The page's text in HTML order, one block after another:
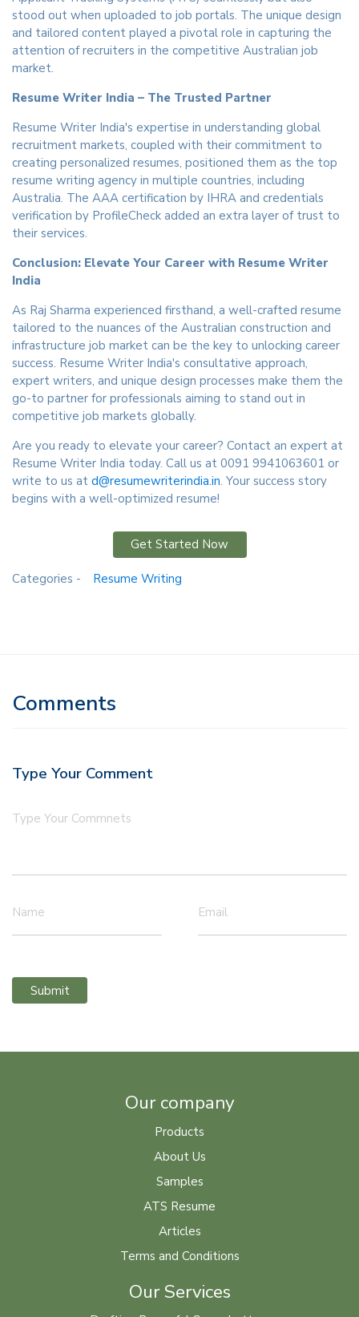
stood out when uploaded to job portals. The unique design
and tailored content played a pivotal role in capturing the
attention of recruiters in the competitive Australian job
market.
Resume Writer India – The Trusted Partner
Resume Writer India's expertise in understanding global
recruitment markets, coupled with their commitment to
creating personalized resumes, positioned them as the top
resume writing agency in multiple countries, including
Australia. The AAA certification by IHRA and credentials
verification by ProfileCheck added an extra layer of trust to
their services.
Conclusion: Elevate Your Career with Resume Writer
India
As Raj Sharma experienced firsthand, a well-crafted resume
tailored to the nuances of the Australian construction and
infrastructure job market can be the key to unlocking career
success. Resume Writer India's consultative approach,
expert writers, and unique design processes make them the
go-to partner for professionals aiming to stand out in
competitive job markets globally.
Are you ready to elevate your career? Contact an expert at
Resume Writer India today. Call us at 0091 9941063601 or
write to us at d@resumewriterindia.in. Your success story
begins with a well-optimized resume!
Get Started Now
Categories - Resume Writing
Comments
Type Your Comment
Type Your Commnets
Name Email
Submit
Our company
Products
About Us
Samples
ATS Resume
Articles
Terms and Conditions
Our Services